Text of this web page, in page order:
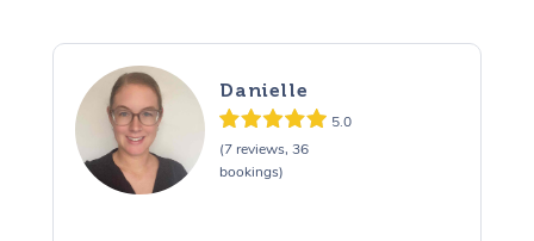
Danielle
5.0
(7 reviews, 36
bookings)